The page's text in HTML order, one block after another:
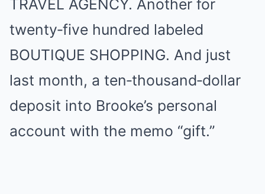
TRAVEL AGENCY. Another for
twenty‑five hundred labeled
BOUTIQUE SHOPPING. And just
last month, a ten‑thousand‑dollar
deposit into Brooke’s personal
account with the memo “gift.”